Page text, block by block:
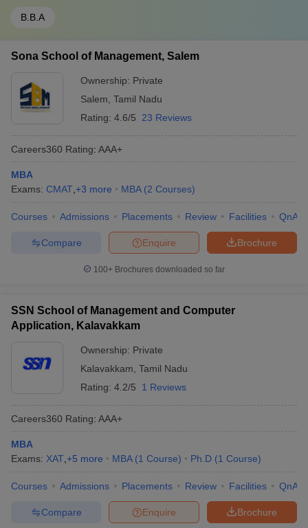
B.B.A
Sona School of Management, Salem
Ownership: Private
Salem Tamil Nadu
Rating: 4.6/5 23 Reviews
Careers360 Rating: AAA+
MBA
Exams: CMAT +3 more MBA (2 Courses)
Courses Admissions Placements Review Facilities QnA
Brochure
Enquire
Compare
100+ Brochures downloaded so far
SSN School of Management and Computer
Application, Kalavakkam
Ownership: Private
Kalavakkam Tamil Nadu
Rating: 4.2/5 1 Reviews
Careers360 Rating: AAA+
MBA
Exams: XAT +5 more MBA (1 Course) Ph.D (1 Course)
Courses Admissions Placements Review Facilities QnA
Brochure
Enquire
Compare